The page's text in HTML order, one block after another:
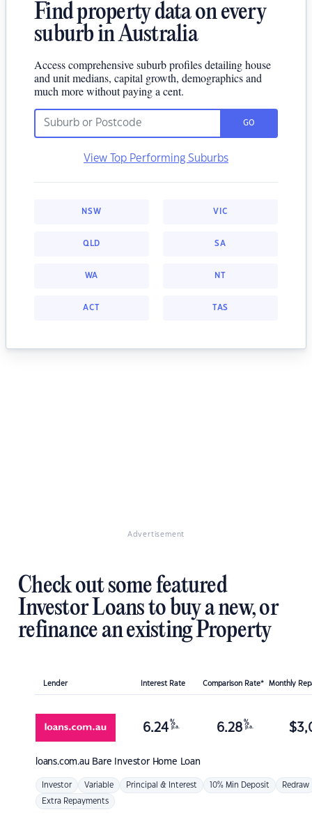
Find property data on every
suburb in Australia
Access comprehensive suburb profiles detailing house
and unit medians, capital growth, demographics and
much more without paying a cent.
GO
View Top Performing Suburbs
NSW VIC
QLD SA
WA NT
ACT TAS
Advertisement
Check out some featured
Investor Loans to buy a new, or
refinance an existing Property
Lender Interest Rate Comparison Rate* Monthly
loans.com.au Bare Investor Home Loan
6.24 %
p.a. 6.28 %
p.a. $
Investor Variable Principal & Interest 10% Min Deposit Redraw
Extra Repayments